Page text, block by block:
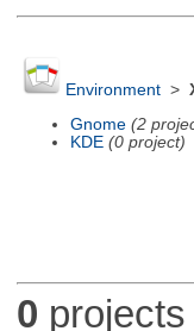
Environment>
Gnome (2
KDE (0 project)
0